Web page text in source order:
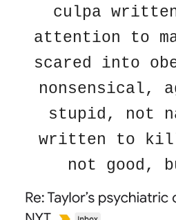
culpa
attention to
scared into
nonsensical,
stupid, not
written to
not good,